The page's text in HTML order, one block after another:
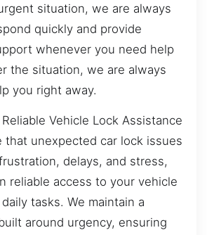
situation, we are always
quickly and provide
whenever you need help
the situation, we are always
you right away.
Vehicle Lock Assistance
that unexpected car lock issues
delays, and stress,
reliable access to your vehicle
tasks. We maintain a
around urgency, ensuring